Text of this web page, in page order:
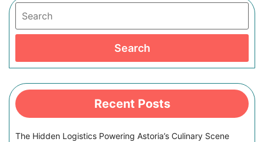
Search
Recent Posts
The Hidden Logistics Powering Astoria’s Culinary Scene